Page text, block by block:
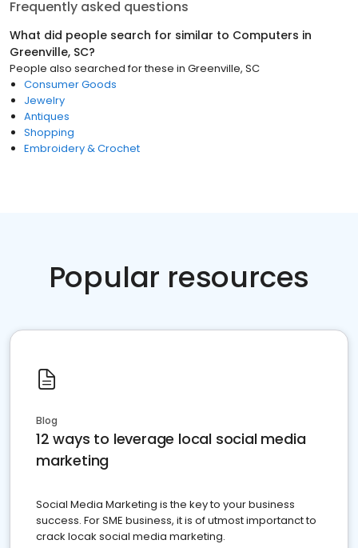
Frequently asked questions
What did people search for similar to Computers in
Greenville, SC?
People also searched for these in Greenville, SC
Consumer Goods
Jewelry
Antiques
Shopping
Embroidery & Crochet
Popular resources
Blog
12 ways to leverage local social media
marketing
Social Media Marketing is the key to your business
success. For SME business, it is of utmost importanct to
crack locak social media marketing.